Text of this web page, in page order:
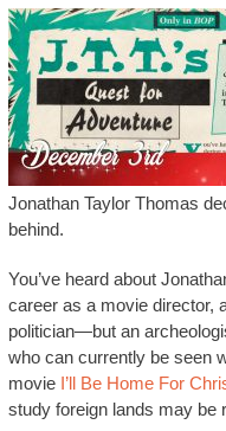
Jonathan Taylor Thomas
behind.
You’ve heard about
career as a movie director,
politician—but an
who can currently be seen
movie I’ll Be Home For
study foreign lands may be